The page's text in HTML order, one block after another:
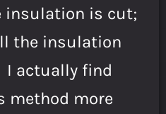
insulation is cut;
the insulation
I actually find
method more